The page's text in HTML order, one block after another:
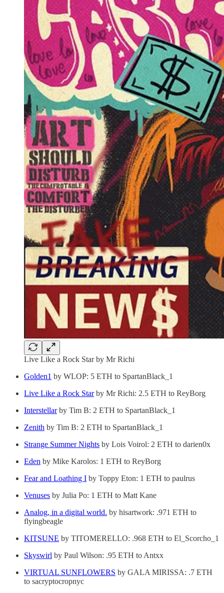
Live Like a Rock Star by Mr Richi
Golden1 by WLOP: 5 ETH to SpartanBlack_1
Live Like a Rock Starby Mr Richi: 2.5 ETH to ReyBorg
Interstellarby Tim B: 2 ETH to SpartanBlack_1
Zenith by Tim B: 2 ETH to SpartanBlack_1
Strange Summer Nights by Lois Voirol: 2 ETH to darien0x
Eden by Mike Karolos: 1 ETH to ReyBorg
Fear and Loathing I by Toppy Eton: 1 ETH to paulrus
Venuses by Julia Po: 1 ETH to Matt Kane
Analog, in a digital world. by hisartwork: .971 ETH to
flyingbeagle
KITSUNE by TITOMERELLO: .968 ETH to El_Scorcho_1
Skyswirl by Paul Wilson: .95 ETH to Antxx
VIRTUAL SUNFLOWERS by GALA MIRISSA: .7 ETH
to sacryptocropnyc